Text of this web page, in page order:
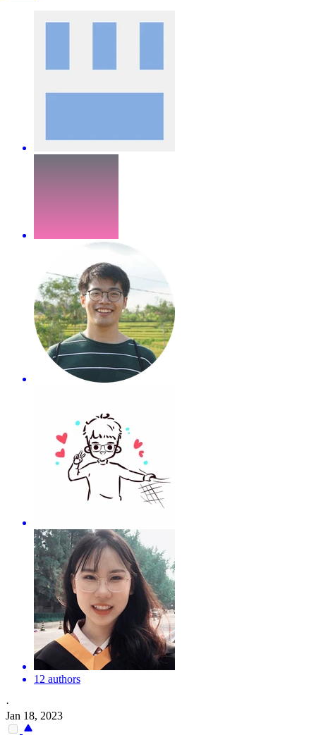
12 authors
·
Jan 18, 2023